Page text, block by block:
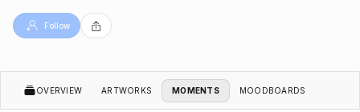
Follow
OVERVIEW ARTWORKS MOMENTS MOODBOARDS